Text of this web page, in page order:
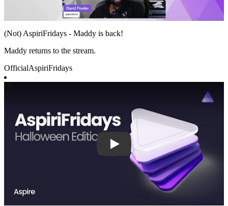
(Not) AspiriFridays - Maddy is back!
Maddy returns to the stream.
OfficialAspiriFridays